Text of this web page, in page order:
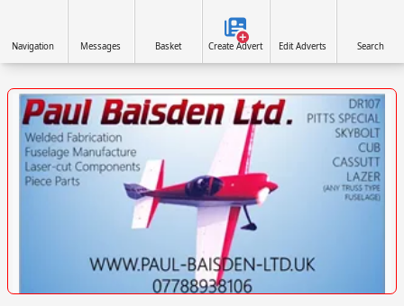
Navigation Messages Basket Create Advert Edit Adverts Search